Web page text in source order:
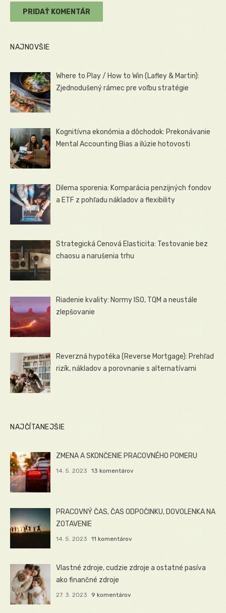
NAJNOVŠIE
Where to Play / How to Win (Lafley & Martin):
Zjednodušený rámec pre voľbu stratégie
Kognitívna ekonómia a dôchodok: Prekonávanie
Mental Accounting Bias a ilúzie hotovosti
Dilema sporenia: Komparácia penzijných fondov
a ETF z pohľadu nákladov a flexibility
Strategická Cenová Elasticita: Testovanie bez
chaosu a narušenia trhu
Riadenie kvality: Normy ISO, TQM a neustále
zlepšovanie
Reverzná hypotéka (Reverse Mortgage): Prehľad
rizík, nákladov a porovnanie s alternatívami
NAJČÍTANEJŠIE
ZMENA A SKONČENIE PRACOVNÉHO POMERU
14. 5. 2023 13 komentárov
PRACOVNÝ ČAS, ČAS ODPOČINKU, DOVOLENKA NA
ZOTAVENIE
14. 5. 2023 11 komentárov
Vlastné zdroje, cudzie zdroje a ostatné pasíva
ako finančné zdroje
27. 3. 2023 9 komentárov